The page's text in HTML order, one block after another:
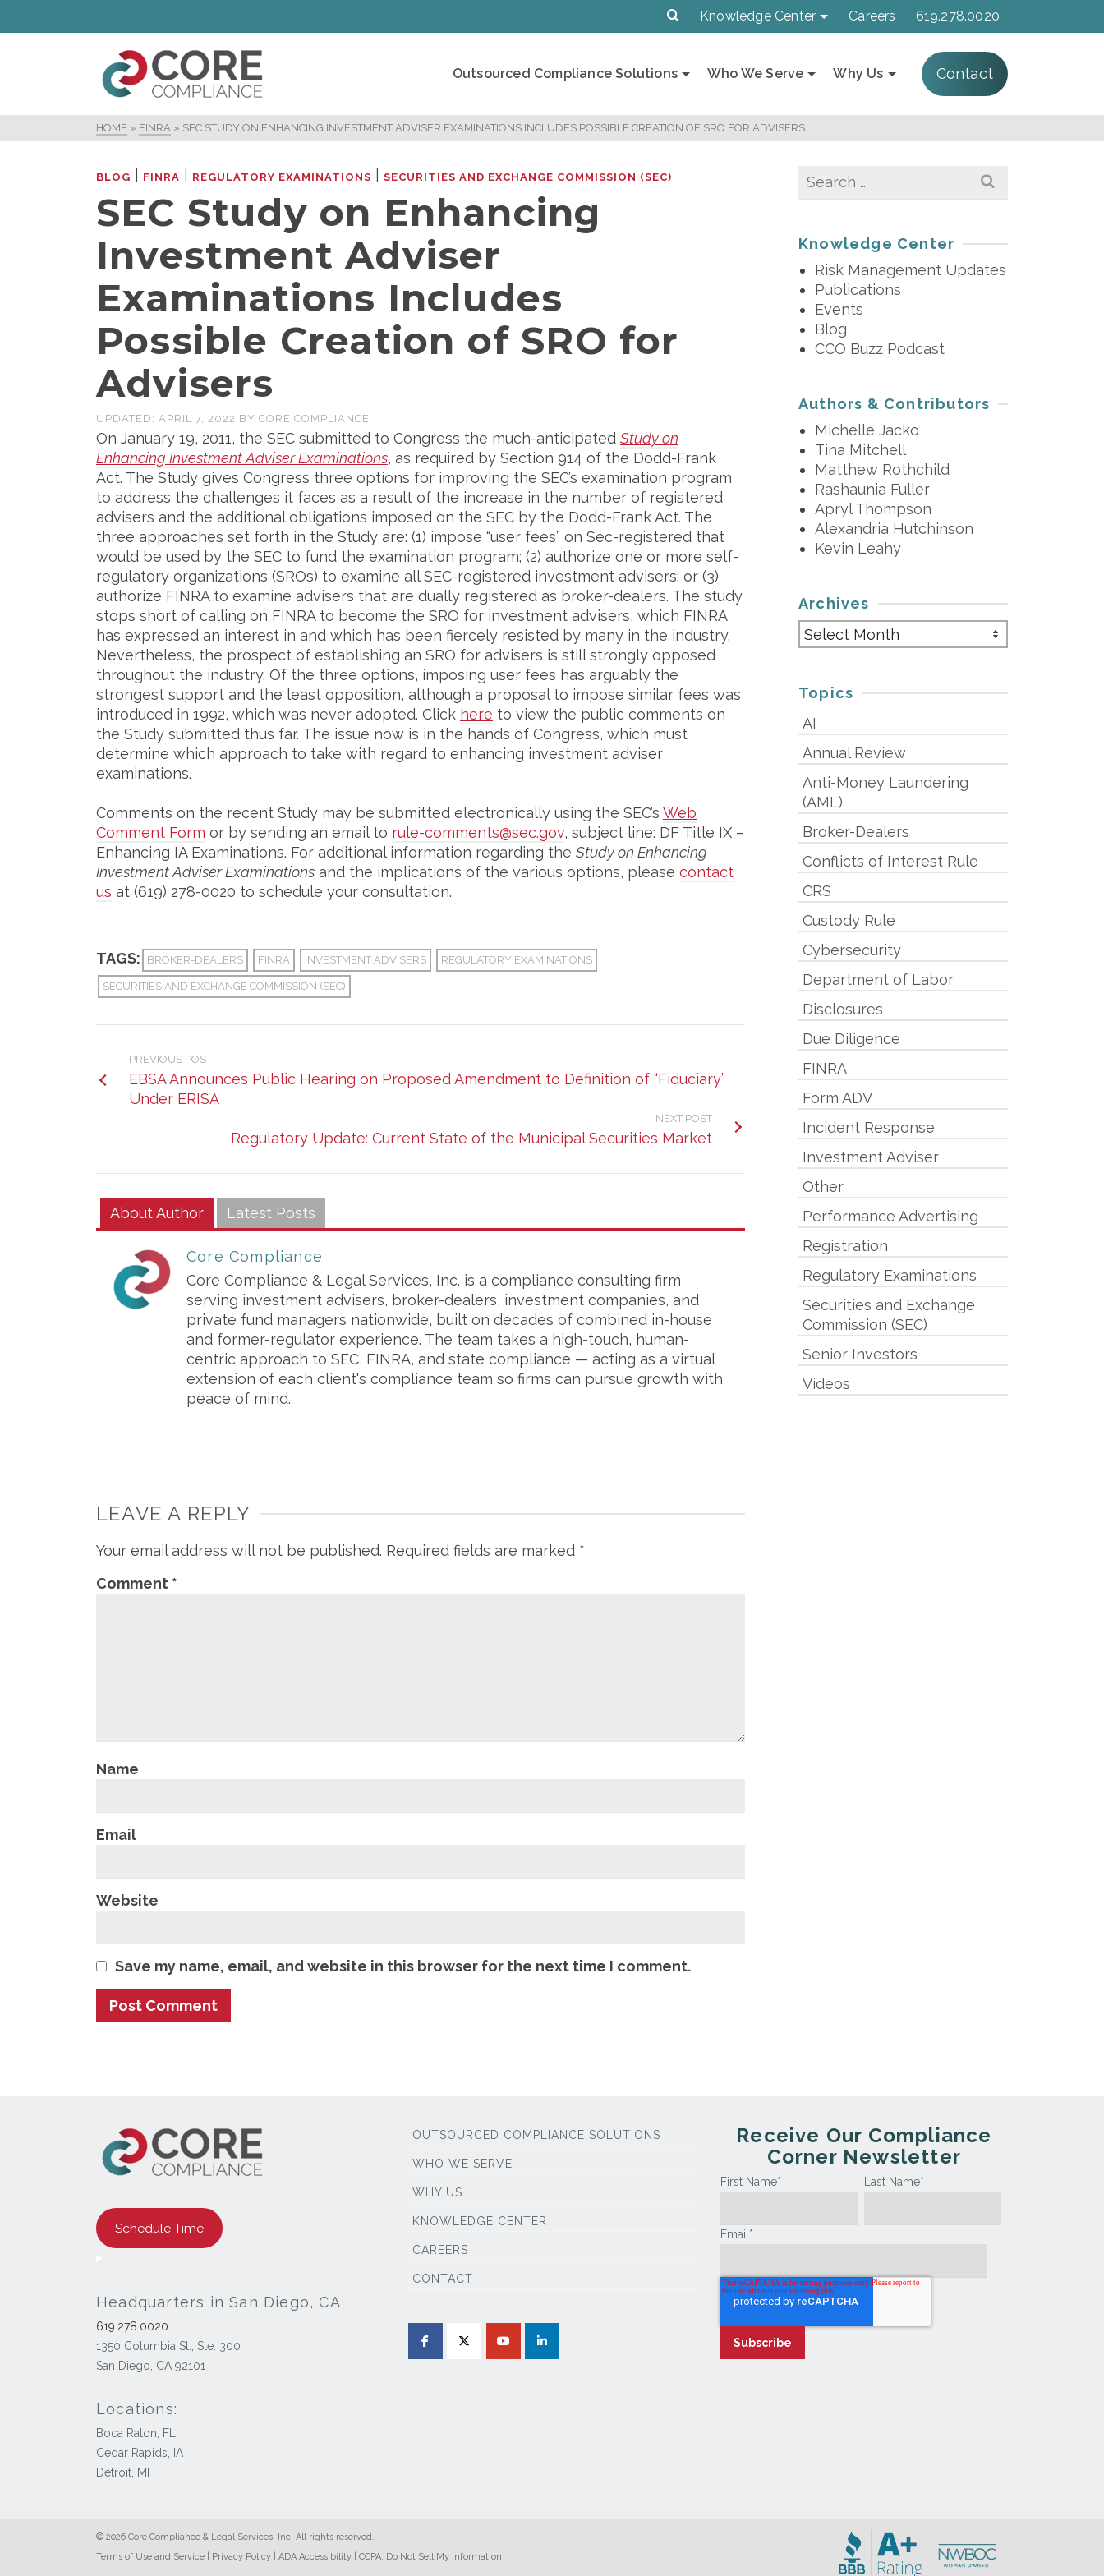
Knowledge Center Careers 619.278.0020
Outsourced Compliance Solutions Who We Serve Why Us Contact
HOME » FINRA » SEC STUDY ON ENHANCING INVESTMENT ADVISER EXAMINATIONS INCLUDES POSSIBLE CREATION OF SRO FOR ADVISERS
BLOG FINRA REGULATORY EXAMINATIONS SECURITIES AND EXCHANGE COMMISSION (SEC)
SEC Study on Enhancing
Investment Adviser
Examinations Includes
Possible Creation of SRO for
Advisers
UPDATED: APRIL 7, 2022 BY CORE COMPLIANCE
On January 19, 2011, the SEC submitted to Congress the much-anticipated Study on
Enhancing Investment Adviser Examinations, as required by Section 914 of the Dodd-Frank
Act. The Study gives Congress three options for improving the SEC’s examination program
to address the challenges it faces as a result of the increase in the number of registered
advisers and the additional obligations imposed on the SEC by the Dodd-Frank Act. The
three approaches set forth in the Study are: (1) impose “user fees” on Sec-registered that
would be used by the SEC to fund the examination program; (2) authorize one or more self-
regulatory organizations (SROs) to examine all SEC-registered investment advisers; or (3)
authorize FINRA to examine advisers that are dually registered as broker-dealers. The study
stops short of calling on FINRA to become the SRO for investment advisers, which FINRA
has expressed an interest in and which has been fiercely resisted by many in the industry.
Nevertheless, the prospect of establishing an SRO for advisers is still strongly opposed
throughout the industry. Of the three options, imposing user fees has arguably the
strongest support and the least opposition, although a proposal to impose similar fees was
introduced in 1992, which was never adopted. Click here to view the public comments on
the Study submitted thus far. The issue now is in the hands of Congress, which must
determine which approach to take with regard to enhancing investment adviser
examinations.
Comments on the recent Study may be submitted electronically using the SEC’s Web
Comment Form or by sending an email to rule-comments@sec.gov, subject line: DF Title IX –
Enhancing IA Examinations. For additional information regarding the Study on Enhancing
Investment Adviser Examinations and the implications of the various options, please contact
us at (619) 278-0020 to schedule your consultation.
TAGS: BROKER-DEALERS FINRA INVESTMENT ADVISERS REGULATORY EXAMINATIONS
SECURITIES AND EXCHANGE COMMISSION (SEC)
PREVIOUS POST
EBSA Announces Public Hearing on Proposed Amendment to Definition of “Fiduciary”
Under ERISA
NEXT POST
Regulatory Update: Current State of the Municipal Securities Market
About Author Latest Posts
Core Compliance
Core Compliance & Legal Services, Inc. is a compliance consulting firm
serving investment advisers, broker-dealers, investment companies, and
private fund managers nationwide, built on decades of combined in-house
and former-regulator experience. The team takes a high-touch, human-
centric approach to SEC, FINRA, and state compliance — acting as a virtual
extension of each client's compliance team so firms can pursue growth with
peace of mind.
LEAVE A REPLY
Your email address will not be published. Required fields are marked *
Comment *
Name
Email
Website
Save my name, email, and website in this browser for the next time I comment.
Search
Knowledge Center
Risk Management Updates
Publications
Events
Blog
CCO Buzz Podcast
Authors & Contributors
Michelle Jacko
Tina Mitchell
Matthew Rothchild
Rashaunia Fuller
Apryl Thompson
Alexandria Hutchinson
Kevin Leahy
Archives
Archives
Topics
AI
Annual Review
Anti-Money Laundering
(AML)
Broker-Dealers
Conflicts of Interest Rule
CRS
Custody Rule
Cybersecurity
Department of Labor
Disclosures
Due Diligence
FINRA
Form ADV
Incident Response
Investment Adviser
Other
Performance Advertising
Registration
Regulatory Examinations
Securities and Exchange
Commission (SEC)
Senior Investors
Videos
Schedule Time
Headquarters in San Diego, CA
619.278.0020
1350 Columbia St., Ste. 300
San Diego, CA 92101
Locations:
Boca Raton, FL
Cedar Rapids, IA
Detroit, MI
OUTSOURCED COMPLIANCE SOLUTIONS
WHO WE SERVE
WHY US
KNOWLEDGE CENTER
CAREERS
CONTACT
Receive Our Compliance
Corner Newsletter
First Name* Last Name*
Email *
© 2026 Core Compliance & Legal Services, Inc. All rights reserved.
Terms of Use and Service
Privacy Policy ADA Accessibility CCPA: Do Not Sell My Information